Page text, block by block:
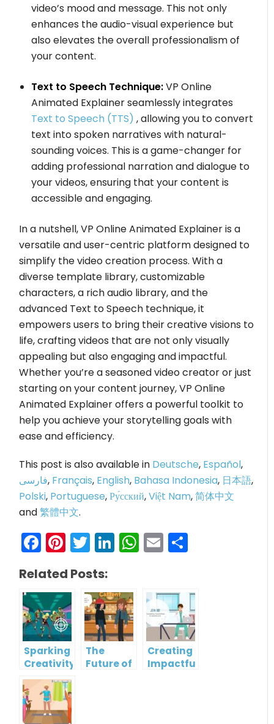
video’s mood and message. This not only
enhances the audio-visual experience but
also elevates the overall professionalism of
your content.
Text to Speech Technique:VP Online
Animated Explainer seamlessly integrates
Text to Speech (TTS) , allowing you to convert
text into spoken narratives with natural-
sounding voices. This is a game-changer for
adding professional narration and dialogue to
your videos, ensuring that your content is
accessible and engaging.
In a nutshell, VP Online Animated Explainer is a
versatile and user-centric platform designed to
simplify the video creation process. With a
diverse template library, customizable
characters, a rich audio library, and the
advanced Text to Speech technique, it
empowers users to bring their creative visions to
life, crafting videos that are not only visually
appealing but also engaging and impactful.
Whether you’re a seasoned video creator or just
starting on your content journey, VP Online
Animated Explainer offers a powerful toolkit to
help you achieve your storytelling goals with
ease and efficiency.
This post is also available in Deutsche, Español,
فارسی, Français, English, Bahasa Indonesia, 日本語,
Polski, Portuguese,Ру́сский,Việt Nam,简体中文
and繁體中文.
Facebook
Pinterest
Twitter
LinkedIn
WhatsApp
Email
Related Posts:
Sparking
Creativity:
AniFuzion’s
3D
Character
Templates
The
Future of
Creating
Impactful